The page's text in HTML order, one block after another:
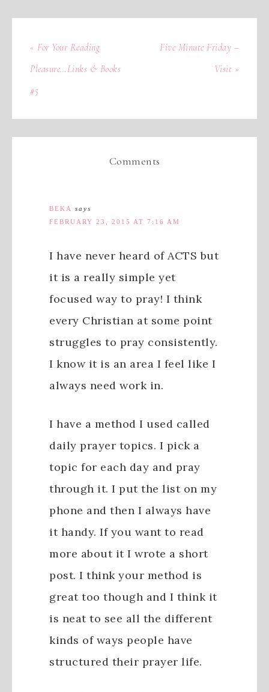
« For Your Reading
Pleasure…Links & Books
#5
Five Minute Friday –
Visit »
Comments
BEKA
says
FEBRUARY 23, 2015 AT 7:16 AM
I have never heard of ACTS but
it is a really simple yet
focused way to pray! I think
every Christian at some point
struggles to pray consistently.
I know it is an area I feel like I
always need work in.
I have a method I used called
daily prayer topics. I pick a
topic for each day and pray
through it. I put the list on my
phone and then I always have
it handy. If you want to read
more about it I wrote a short
post. I think your method is
great too though and I think it
is neat to see all the different
kinds of ways people have
structured their prayer life.